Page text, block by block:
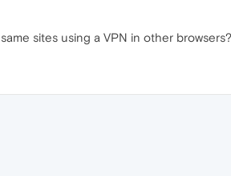
sites using a VPN in other browsers?